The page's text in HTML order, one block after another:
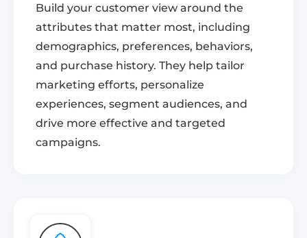
Build your customer view around the
attributes that matter most, including
demographics, preferences, behaviors,
and purchase history. They help tailor
marketing efforts, personalize
experiences, segment audiences, and
drive more effective and targeted
campaigns.